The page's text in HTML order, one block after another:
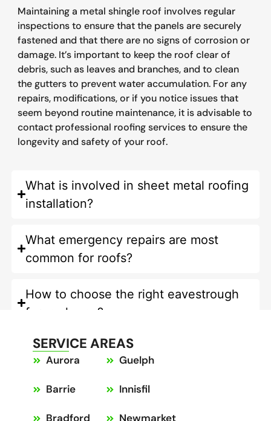
Maintaining a metal shingle roof involves regular
inspections to ensure that the panels are securely
fastened and that there are no signs of corrosion or
damage. It’s important to keep the roof clear of
debris, such as leaves and branches, and to clean
the gutters to prevent water accumulation. For any
repairs, modifications, or if you notice issues that
seem beyond routine maintenance, it is advisable to
contact professional roofing services to ensure the
longevity and safety of your roof.
What is involved in sheet metal roofing
installation?
What emergency repairs are most
common for roofs?
How to choose the right eavestrough
for my home?
SERVICE AREAS
Aurora
Barrie
Bradford
Guelph
Innisfil
Newmarket